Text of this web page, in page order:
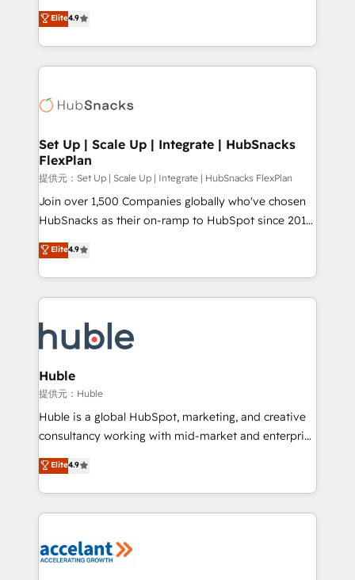
Growth-Driven Design Agency of the Year 🏆2016
Sales Enablement HubSpot Impact Award 🏆2015
HubSpot COS Performance Award 🏆2014 HubSpot
COS Design Award 🏆2013 HubSpot Marketplace
Partner 📆Founded in 1997
From HubSpot onboarding, to training, from
developing a new website to lead generation and
digital marketing; we do it all (and with great
results)! In short, our services include: - HubSpot
HubSpot development: websites, custom modules,
marketing, advertising, campaigns, content and
design We connect people, data and technology to
improve customer experiences. With our bright
people, exciting ideas and can-do mentality, we
ensure revenue growth on a daily basis. So tell us
team of 100+ experts is ready for you! Driving digital
growth | www.brightdigital.com
Elite4.9
Set Up | Scale Up | Integrate | HubSnacks
FlexPlan
提供元：Set Up | Scale Up | Integrate | HubSnacks FlexPlan
Join over 1,500 Companies globally who've chosen
HubSnacks as their on-ramp to HubSpot since 2014
Simple pay-as-you-go plans that accelerate value...
1️⃣ Set Up | Onboarding New or Check-fixing existing
HubSpot portals 2️⃣ Scale Up | 100% HubSpot Task
Execution... Global 24/7 ... All Experts 3️⃣ Integrate |
Slash months from your API Integration project... ⬅️
Click "Contact Business" ⬅️ to access 150+ Kickstart
Integration templates that put HubSpot in the center
of your tech stack, syncing... 🛍️ Shopify or
WooCommerce 💲 Stripe or Paypal 💰 Sage or
Netsuite 🤖 Google or Microsoft ✍️ DocuSign or
the rare Advanced "Custom Integrations"
Accreditation, securely sync data across... 🔄 any
new HubSpot portal with Advanced Website and
CRM Migrations using our in-house "HubScrub" Tool.
Elite4.9
Huble
提供元：Huble
Huble is a global HubSpot, marketing, and creative
consultancy working with mid-market and enterprise
businesses. We go beyond implementation, shaping
the strategy, processes, and teams that turn
HubSpot into a genuine growth engine. Named
HubSpot's Global Partner of the Year in 2024,
worldwide, and with over 15 years in the ecosystem,
Elite4.9